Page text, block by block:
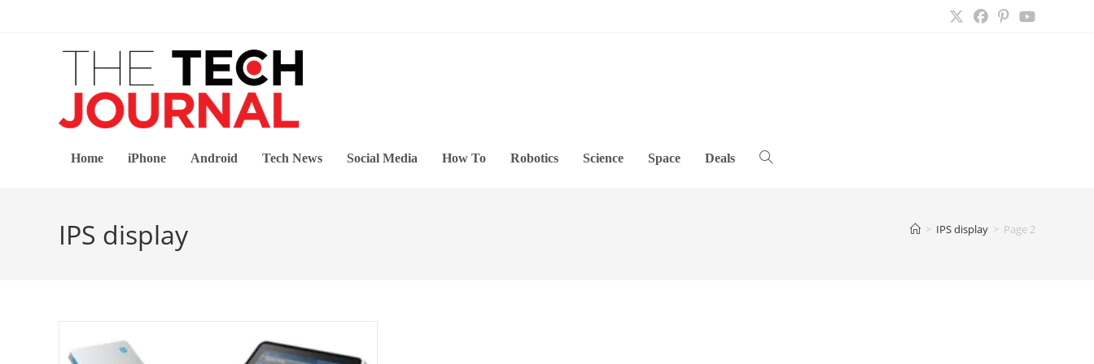
Home iPhone Android Tech News Social Media How To Robotics Science Space Deals Toggle
IPS display > IPS display > Page 2